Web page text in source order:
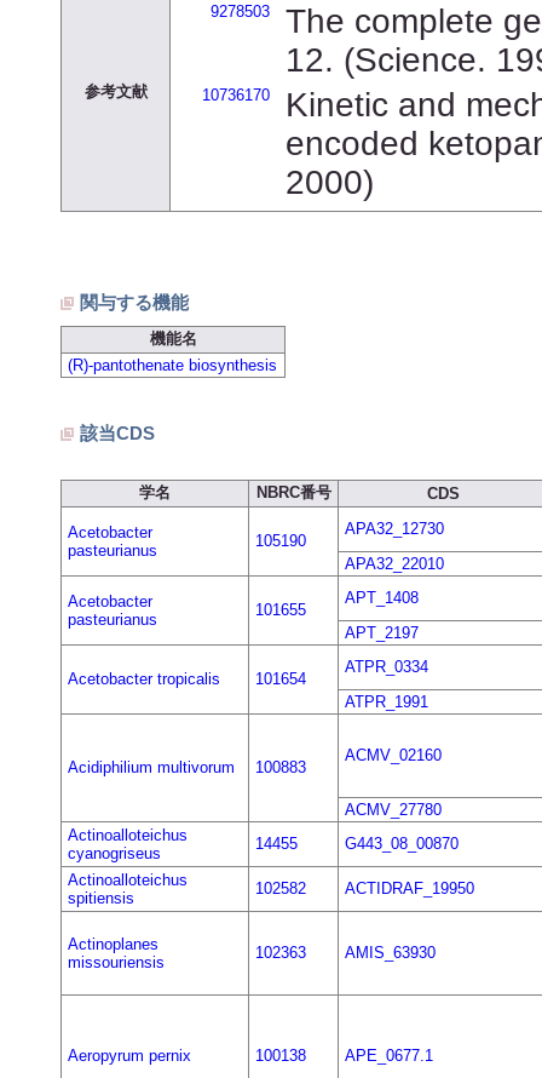
参考文献
9278503
The complete
12. (Science.
10736170
Kinetic and
encoded
2000)
関与する機能
機能名
(R)-pantothenate biosynthesis
該当CDS
学名 NBRC番号 CDS
Acetobacter
pasteurianus
105190
APA32_12730
APA32_22010
Acetobacter
pasteurianus
101655
APT_1408
APT_2197
Acetobacter tropicalis 101654
ATPR_0334
ATPR_1991
Acidiphilium multivorum 100883
ACMV_02160
ACMV_27780
Actinoalloteichus
cyanogriseus
14455
G443_08_00870
Actinoalloteichus
spitiensis
102582 ACTIDRAF_19950
Actinoplanes
missouriensis
102363 AMIS_63930
Aeropyrum pernix 100138 APE_0677.1